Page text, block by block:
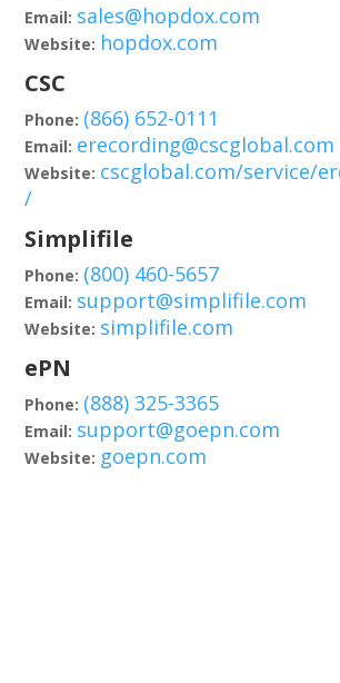
Email: sales@hopdox.com
Website: hopdox.com
CSC
Phone: (866) 652-0111
Email: erecording@cscglobal.com
Website: cscglobal.com/service/
/
Simplifile
Phone: (800) 460-5657
Email: support@simplifile.com
Website: simplifile.com
ePN
Phone: (888) 325-3365
Email: support@goepn.com
Website: goepn.com